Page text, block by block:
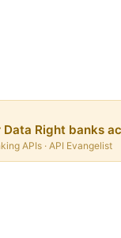
Right banks
APIs · API Evangelist